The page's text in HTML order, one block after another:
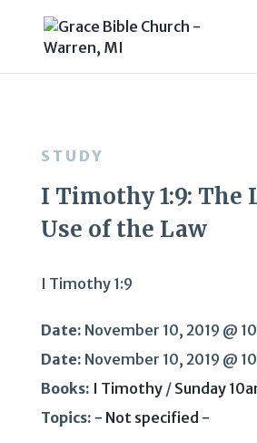
STUDY
I Timothy 1:9: The
Use of the Law
I Timothy 1:9
Date: November 10, 2019 @
Date: November 10, 2019 @
Books: I Timothy/ Sunday
Topics: - Not specified -